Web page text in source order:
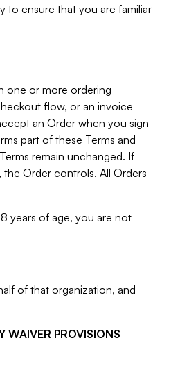
to ensure that you are familiar
one or more ordering
flow, or an invoice
an Order when you sign
part of these Terms and
remain unchanged. If
Order controls. All Orders
years of age, you are not
of that organization, and
WAIVER PROVISIONS